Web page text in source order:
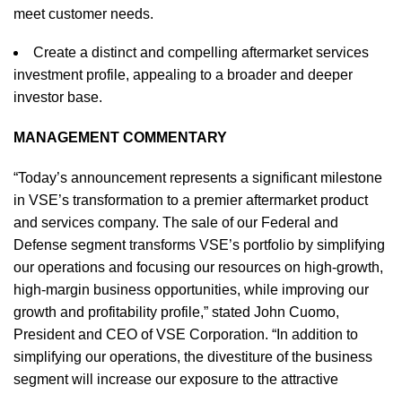
meet customer needs.
Create a distinct and compelling aftermarket services
investment profile, appealing to a broader and deeper
investor base.
MANAGEMENT COMMENTARY
“Today’s announcement represents a significant milestone
in VSE’s transformation to a premier aftermarket product
and services company. The sale of our Federal and
Defense segment transforms VSE’s portfolio by simplifying
our operations and focusing our resources on high-growth,
high-margin business opportunities, while improving our
growth and profitability profile,” stated John Cuomo,
President and CEO of VSE Corporation. “In addition to
simplifying our operations, the divestiture of the business
segment will increase our exposure to the attractive